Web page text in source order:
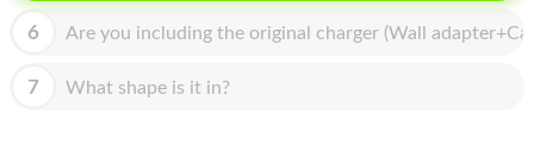
MAC MINI
APPLE DISPLAY
6 Are you including the original charger (Wall
7 What shape is it in?